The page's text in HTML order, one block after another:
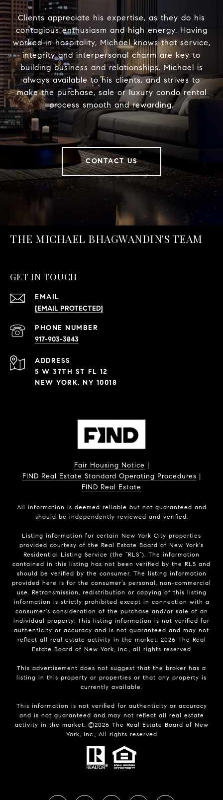
Clients appreciate his expertise, as they do his
contagious enthusiasm and high energy. Having
worked in hospitality, Michael knows that service,
integrity and interpersonal charm are key to
building business and relationships. Michael is
always available to his clients, and strives to
make the purchase, sale or luxury condo rental
process smooth and rewarding.
CONTACT US
THE MICHAEL BHAGWANDIN'S TEAM
GET IN TOUCH
EMAIL
[EMAIL PROTECTED]
PHONE NUMBER
917-903-3843
ADDRESS
5 W 37TH ST FL 12
NEW YORK, NY 10018
Fair Housing Notice |
FIND Real Estate Standard Operating Procedures |
FIND Real Estate
All information is deemed reliable but not guaranteed and
should be independently reviewed and verified.
Listing information for certain New York City properties
provided courtesy of the Real Estate Board of New York’s
Residential Listing Service (the “RLS”). The information
contained in this listing has not been verified by the RLS and
should be verified by the consumer. The listing information
provided here is for the consumer’s personal, non-commercial
use. Retransmission, redistribution or copying of this listing
information is strictly prohibited except in connection with a
consumer's consideration of the purchase and/or sale of an
individual property. This listing information is not verified for
authenticity or accuracy and is not guaranteed and may not
reflect all real estate activity in the market. 2026 The Real
Estate Board of New York, Inc., all rights reserved
This advertisement does not suggest that the broker has a
listing in this property or properties or that any property is
currently available.
This information is not verified for authenticity or accuracy
and is not guaranteed and may not reflect all real estate
activity in the market. ©2026 The Real Estate Board of New
York, Inc., All rights reserved